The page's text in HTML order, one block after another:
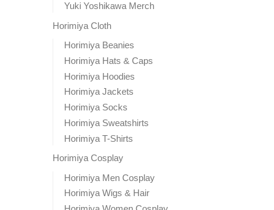
Yuki Yoshikawa Merch
Horimiya Cloth
Horimiya Beanies
Horimiya Hats & Caps
Horimiya Hoodies
Horimiya Jackets
Horimiya Socks
Horimiya Sweatshirts
Horimiya T-Shirts
Horimiya Cosplay
Horimiya Men Cosplay
Horimiya Wigs & Hair